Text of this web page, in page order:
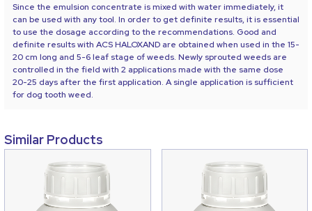
Since the emulsion concentrate is mixed with water immediately, it
can be used with any tool. In order to get definite results, it is essential
to use the dosage according to the recommendations. Good and
definite results with ACS HALOXAND are obtained when used in the 15-
20 cm long and 5-6 leaf stage of weeds. Newly sprouted weeds are
controlled in the field with 2 applications made with the same dose
20-25 days after the first application. A single application is sufficient
for dog tooth weed.
Similar Products